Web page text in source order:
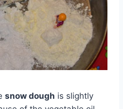
snow dough is slightly